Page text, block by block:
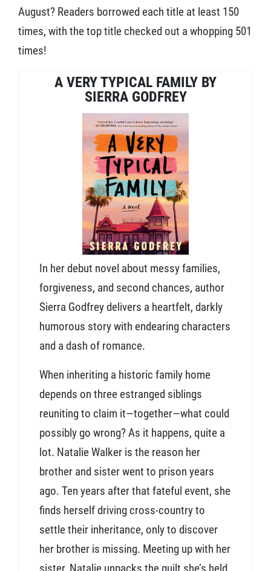
August? Readers borrowed each title at least 150
times, with the top title checked out a whopping 501
times!
A VERY TYPICAL FAMILY BY
SIERRA GODFREY
In her debut novel about messy families,
forgiveness, and second chances, author
Sierra Godfrey delivers a heartfelt, darkly
humorous story with endearing characters
and a dash of romance.
When inheriting a historic family home
depends on three estranged siblings
reuniting to claim it—together—what could
possibly go wrong? As it happens, quite a
lot. Natalie Walker is the reason her
brother and sister went to prison years
ago. Ten years after that fateful event, she
finds herself driving cross-country to
settle their inheritance, only to discover
her brother is missing. Meeting up with her